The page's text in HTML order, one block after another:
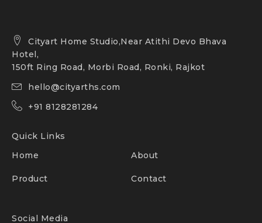
Cityart Home Studio,Near Atithi Devo Bhava
Hotel,
150ft Ring Road, Morbi Road, Ronki, Rajkot
hello@cityarths.com
+91 8128281284
Quick Links
Home
About
Product Contact
Social Media